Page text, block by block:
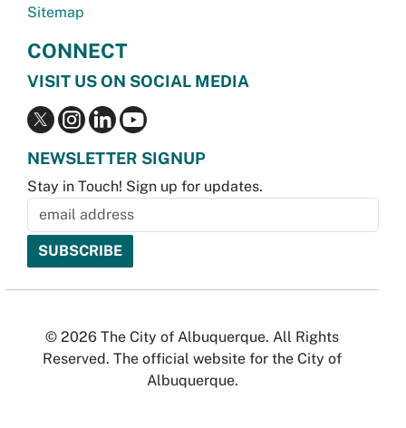
Sitemap
CONNECT
VISIT US ON SOCIAL MEDIA
NEWSLETTER SIGNUP
Stay in Touch! Sign up for updates.
© 2026 The City of Albuquerque. All Rights
Reserved. The official website for the City of
Albuquerque.